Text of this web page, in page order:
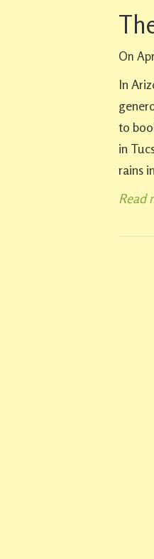
On
In
to
in
rains
Read